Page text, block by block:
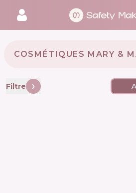
COSMÉTIQUES MARY &
Filtre